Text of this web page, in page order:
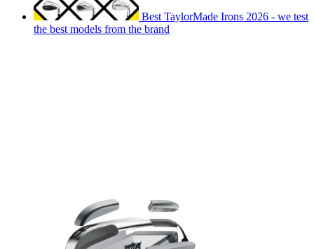
Best TaylorMade Irons 2026 - we test
the best models from the brand